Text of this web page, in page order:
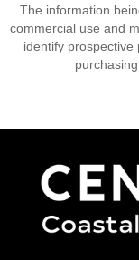
The information
commercial use and
identify